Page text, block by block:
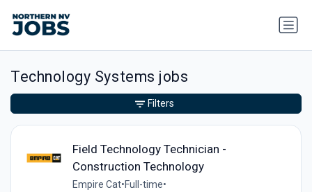
Technology Systems jobs
Field Technology Technician -
Construction Technology
Empire Cat•Full-time•
Filters